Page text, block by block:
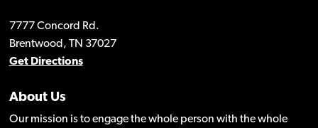
7777 Concord Rd.
Brentwood, TN 37027
Get Directions
About Us
Our mission is to engage the whole person with the whole